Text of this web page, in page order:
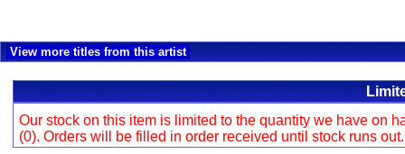
View more titles from this artist
Our stock on this item is limited to the quantity we have on
(0). Orders will be filled in order received until stock runs